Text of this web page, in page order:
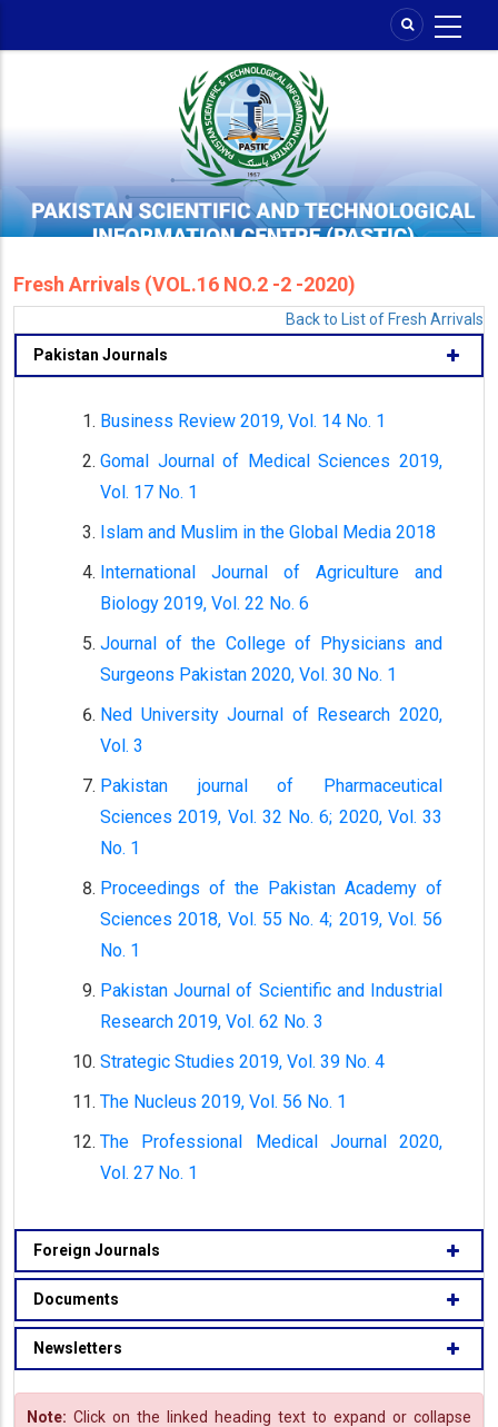
Fresh Arrivals (VOL.16 NO.2 -2 -2020)
Back to List of Fresh Arrivals
Pakistan Journals
Business Review 2019, Vol. 14 No. 1
Gomal Journal of Medical Sciences 2019,
Vol. 17 No. 1
Islam and Muslim in the Global Media 2018
International Journal of Agriculture and
Biology 2019, Vol. 22 No. 6
Journal of the College of Physicians and
Surgeons Pakistan 2020, Vol. 30 No. 1
Ned University Journal of Research 2020,
Vol. 3
Pakistan journal of Pharmaceutical
Sciences 2019, Vol. 32 No. 6; 2020, Vol. 33
No. 1
Proceedings of the Pakistan Academy of
Sciences 2018, Vol. 55 No. 4; 2019, Vol. 56
No. 1
Pakistan Journal of Scientific and Industrial
Research 2019, Vol. 62 No. 3
Strategic Studies 2019, Vol. 39 No. 4
The Nucleus 2019, Vol. 56 No. 1
The Professional Medical Journal 2020,
Vol. 27 No. 1
Foreign Journals
Documents
Newsletters
Note: Click on the linked heading text to expand or collapse